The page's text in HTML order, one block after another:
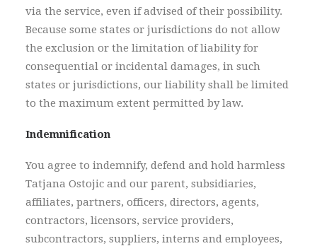
via the service, even if advised of their possibility.
Because some states or jurisdictions do not allow
the exclusion or the limitation of liability for
consequential or incidental damages, in such
states or jurisdictions, our liability shall be limited
to the maximum extent permitted by law.
Indemnification
You agree to indemnify, defend and hold harmless
Tatjana Ostojic and our parent, subsidiaries,
affiliates, partners, officers, directors, agents,
contractors, licensors, service providers,
subcontractors, suppliers, interns and employees,